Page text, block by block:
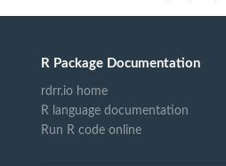
R Package Documentation
rdrr.io home
R language documentation
Run R code online